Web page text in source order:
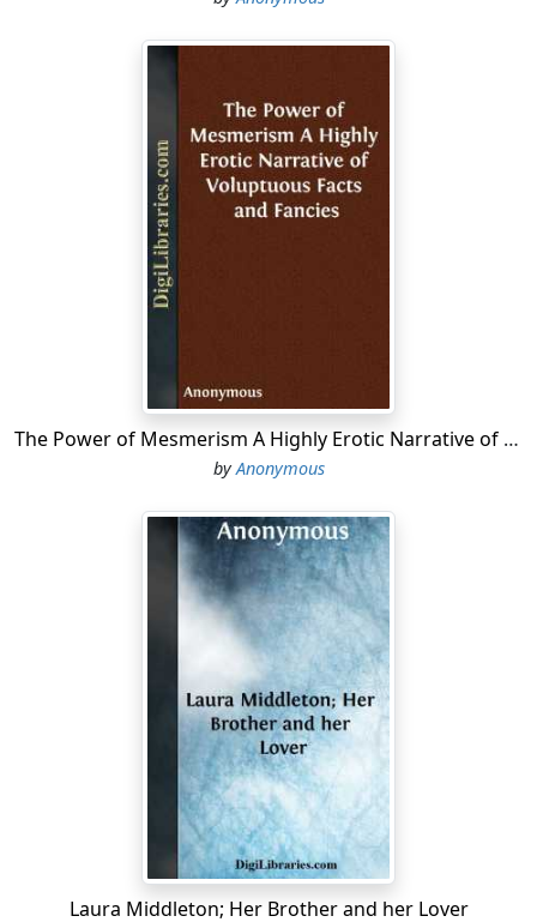
The Power of Mesmerism A Highly Erotic Narrative of Voluptuous Facts and Fancies
byAnonymous
Laura Middleton; Her Brother and her Lover